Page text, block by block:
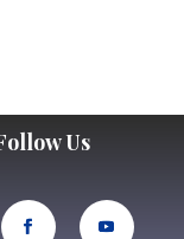
Us